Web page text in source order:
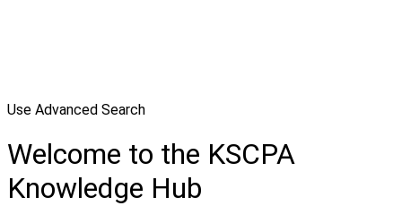
Use Advanced Search
Welcome to the KSCPA
Knowledge Hub